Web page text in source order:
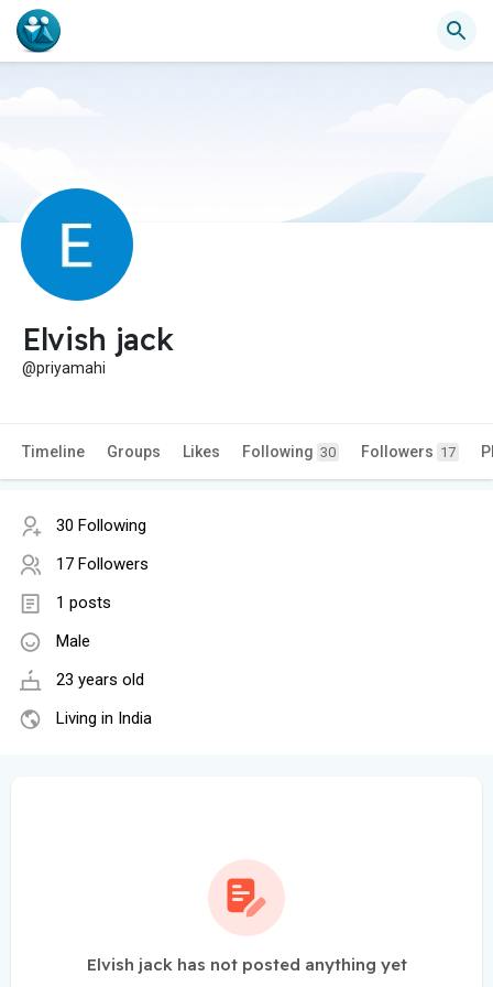
Elvish jack
@priyamahi
Timeline Groups Likes Following 30 Followers 17
30 Following
17 Followers
1 posts
Male
23 years old
Living in India
Elvish jack has not posted anything yet